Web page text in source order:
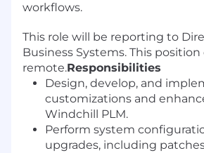
workflows.
This role will be reporting to
Business Systems. This
remote.Responsibilities
Design, develop, and
customizations and
Windchill PLM.
Perform system
upgrades, including